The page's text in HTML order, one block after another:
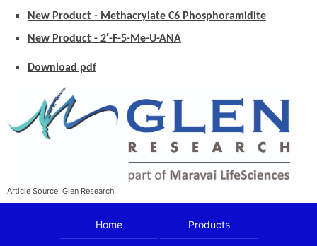
New Product - Methacrylate C6 Phosphoramidite
New Product - 2′-F-5-Me-U-ANA
Download pdf
Article Source: Glen Research
Home Products